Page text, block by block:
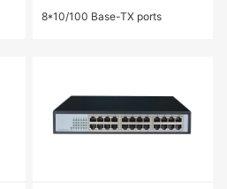
8*10/100 Base-TX ports